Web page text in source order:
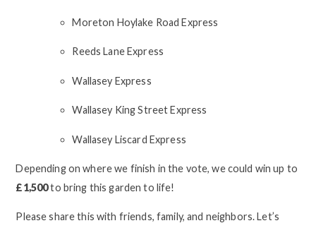
Moreton Hoylake Road Express
Reeds Lane Express
Wallasey Express
Wallasey King Street Express
Wallasey Liscard Express
Depending on where we finish in the vote, we could win up to
£1,500to bring this garden to life!
Please share this with friends, family, and neighbors. Let’s